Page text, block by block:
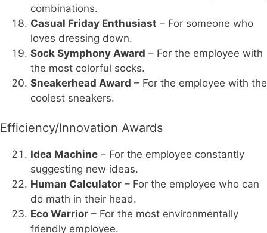
combinations.
Casual Friday Enthusiast – For someone who
loves dressing down.
Sock Symphony Award – For the employee with
the most colorful socks.
Sneakerhead Award – For the employee with the
coolest sneakers.
Efficiency/Innovation Awards
Idea Machine – For the employee constantly
suggesting new ideas.
Human Calculator – For the employee who can
do math in their head.
Eco Warrior – For the most environmentally
friendly employee.